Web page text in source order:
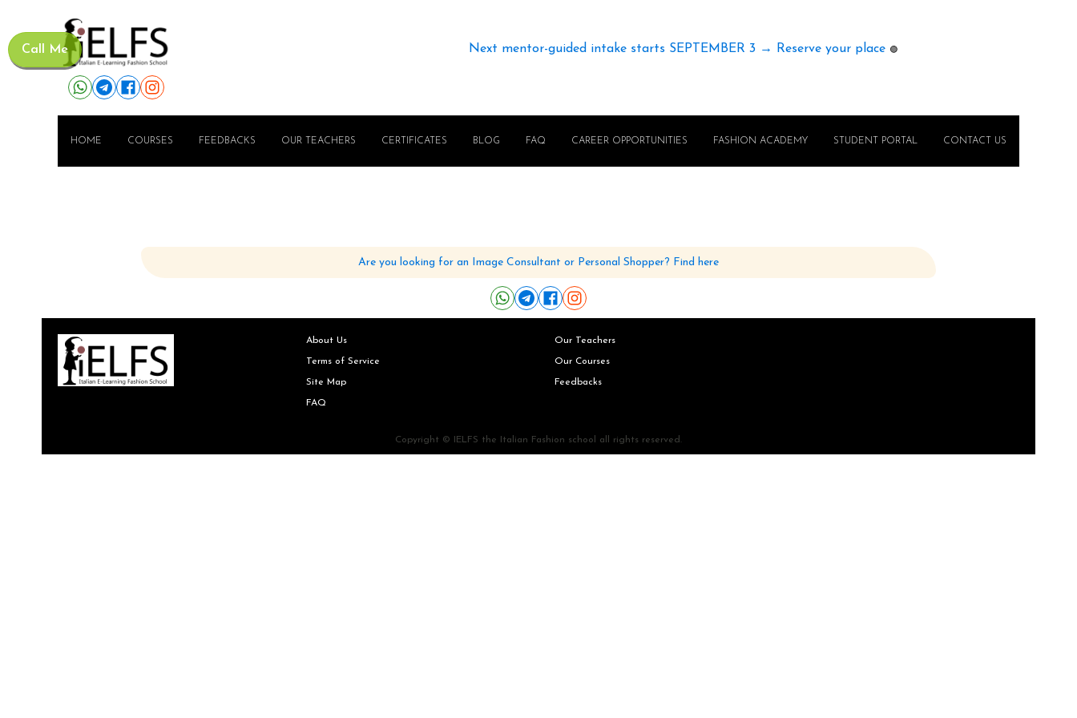
Call Me Next mentor-guided intake starts SEPTEMBER 3 → Reserve your place 🟢
HOME COURSES FEEDBACKS OUR TEACHERS CERTIFICATES BLOG FAQ CAREER OPPORTUNITIES FASHION ACADEMY STUDENT PORTAL CONTACT US
Are you looking for an Image Consultant or Personal Shopper? Find here
About Us
Terms of Service
Site Map
FAQ
Our Teachers
Our Courses
Feedbacks
Copyright © IELFS the Italian Fashion school all rights reserved.